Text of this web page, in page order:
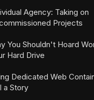
Agency: Taking on
Projects
You Shouldn't Hoard
Hard Drive
Dedicated Web
a Story